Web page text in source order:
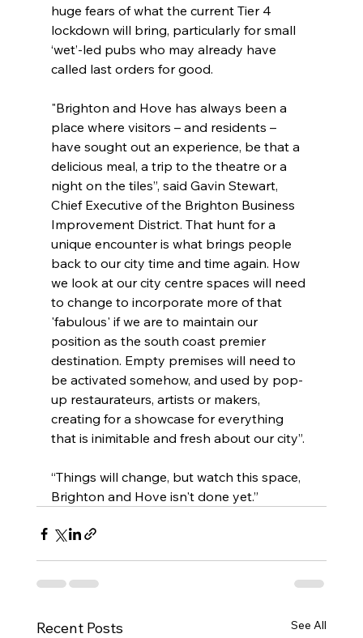
huge fears of what the current Tier 4
lockdown will bring, particularly for small
‘wet’-led pubs who may already have
called last orders for good.
"Brighton and Hove has always been a
place where visitors – and residents –
have sought out an experience, be that a
delicious meal, a trip to the theatre or a
night on the tiles”, said Gavin Stewart,
Chief Executive of the Brighton Business
Improvement District. That hunt for a
unique encounter is what brings people
back to our city time and time again. How
we look at our city centre spaces will need
to change to incorporate more of that
'fabulous' if we are to maintain our
position as the south coast premier
destination. Empty premises will need to
be activated somehow, and used by pop-
up restaurateurs, artists or makers,
creating for a showcase for everything
that is inimitable and fresh about our city”.
“Things will change, but watch this space,
Brighton and Hove isn't done yet.”
Recent Posts See All